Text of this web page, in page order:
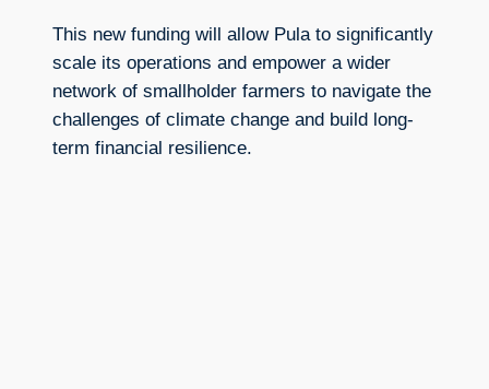
This new funding will allow Pula to significantly
scale its operations and empower a wider
network of smallholder farmers to navigate the
challenges of climate change and build long-
term financial resilience.